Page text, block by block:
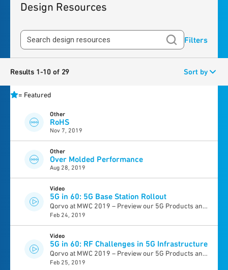
Design Resources
Filters
Results 1-10 of 29 Sort by
= Featured
Other
RoHS
Nov 7, 2019
Other
Over Molded Performance
Aug 28, 2019
Video
5G in 60: 5G Base Station Rollout
Qorvo at MWC 2019 – Preview our 5G Products and
Solutions >
Feb 24, 2019
Video
5G in 60: RF Challenges in 5G Infrastructure
Qorvo at MWC 2019 – Preview our 5G Products and
Solutions >
Feb 25, 2019